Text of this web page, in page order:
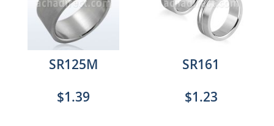
SR125M
$1.39
SR161
$1.23